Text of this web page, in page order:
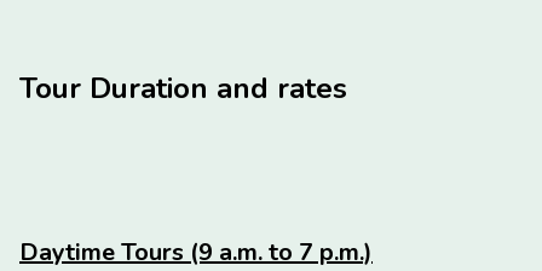
Tour Duration and rates
Daytime Tours (9 a.m. to 7 p.m.)